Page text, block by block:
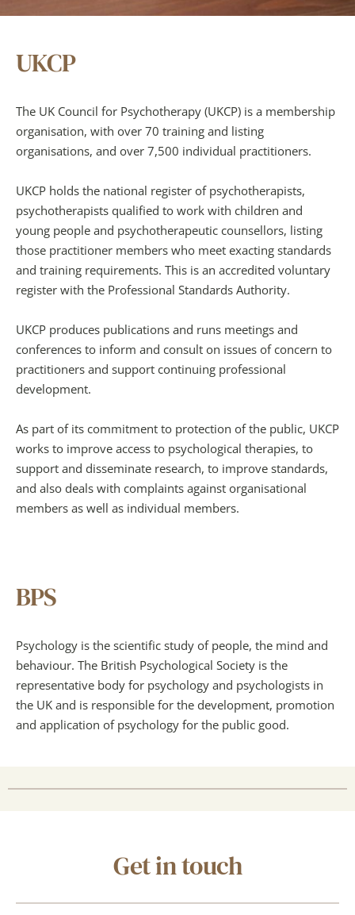
UKCP
The UK Council for Psychotherapy (UKCP) is a membership
organisation, with over 70 training and listing
organisations, and over 7,500 individual practitioners.
UKCP holds the national register of psychotherapists,
psychotherapists qualified to work with children and
young people and psychotherapeutic counsellors, listing
those practitioner members who meet exacting standards
and training requirements. This is an accredited voluntary
register with the Professional Standards Authority.
UKCP produces publications and runs meetings and
conferences to inform and consult on issues of concern to
practitioners and support continuing professional
development.
As part of its commitment to protection of the public, UKCP
works to improve access to psychological therapies, to
support and disseminate research, to improve standards,
and also deals with complaints against organisational
members as well as individual members.
BPS
Psychology is the scientific study of people, the mind and
behaviour. The British Psychological Society is the
representative body for psychology and psychologists in
the UK and is responsible for the development, promotion
and application of psychology for the public good.
Get in touch